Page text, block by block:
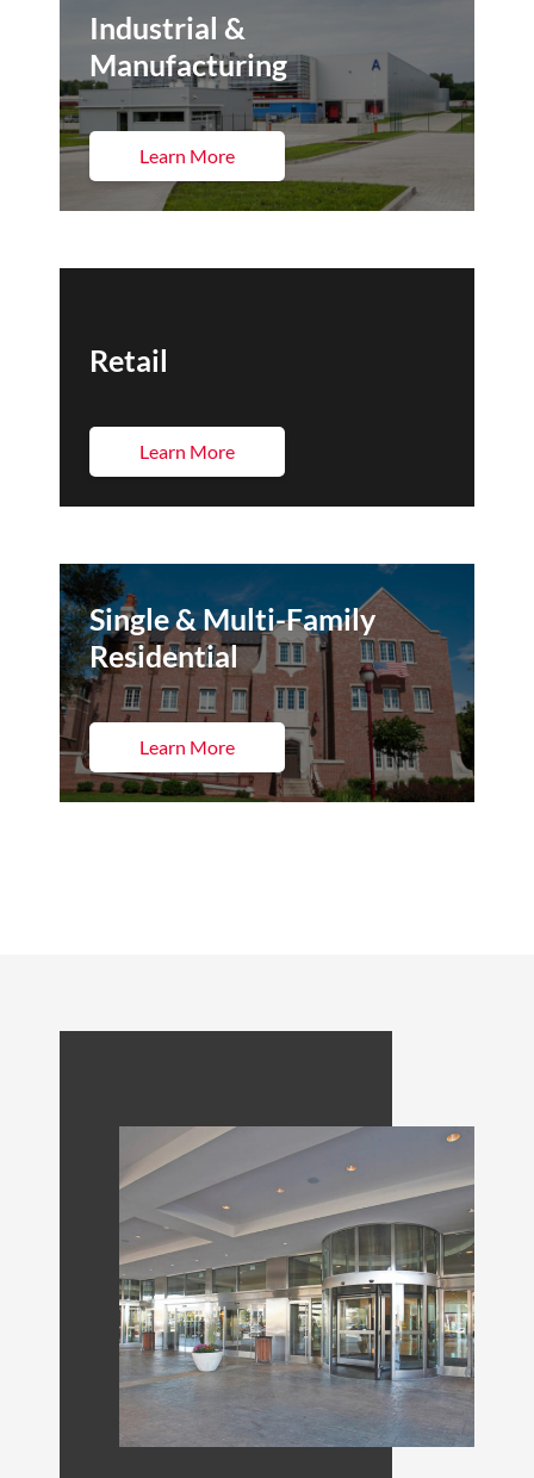
Industrial &
Manufacturing
Learn More
Retail
Learn More
Single & Multi-Family
Residential
Learn More